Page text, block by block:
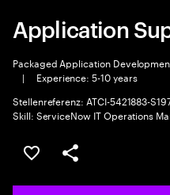
Application
Packaged Application
|
Experience: 5-10 years
Stellenreferenz: ATCI-5421883-
Skill: ServiceNow IT Operations
JOB SPEICHERN
Teilen